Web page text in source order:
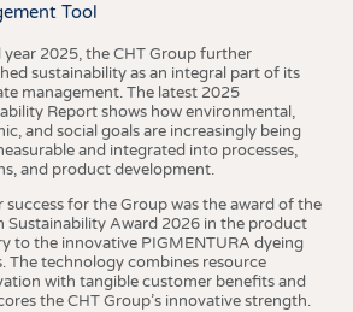
Tool
year 2025, the CHT Group further
sustainability as an integral part of its
management. The latest 2025
Report shows how environmental,
and social goals are increasingly being
and integrated into processes,
and product development.
success for the Group was the award of the
Sustainability Award 2026 in the product
to the innovative PIGMENTURA dyeing
The technology combines resource
with tangible customer benefits and
the CHT Group’s innovative strength.